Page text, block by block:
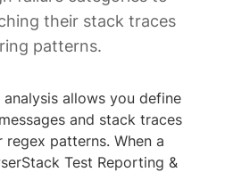
their stack traces
patterns.
allows you define
and stack traces
patterns. When a
Test Reporting &